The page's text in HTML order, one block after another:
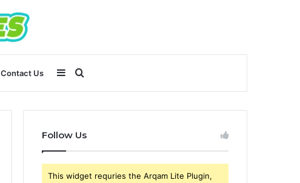
Contact Us Search
for
Sidebar
Follow Us
This widget requries the Arqam Lite Plugin,